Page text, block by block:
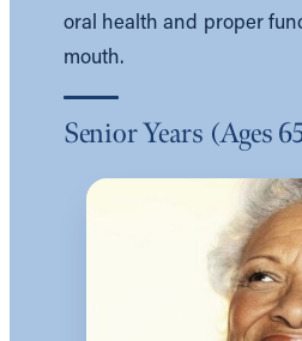
oral health and proper
mouth.
Senior Years (Ages